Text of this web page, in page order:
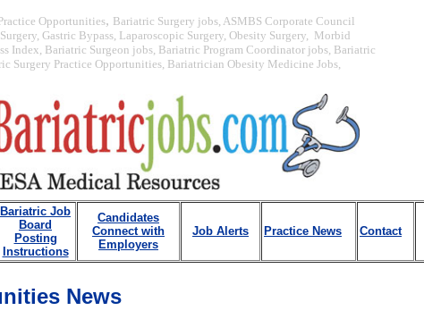
Opportunities, Bariatric Surgery jobs, ASMBS Corporate Council
Gastric Bypass, Laparoscopic Surgery, Obesity Surgery, Morbid
Index, Bariatric Surgeon jobs, Bariatric Program Coordinator jobs, Bariatric
Surgery Practice Opportunities, Bariatrician Obesity Medicine Jobs,
Bariatric Job
Board
Posting
Instructions
Candidates
Connect with
Employers
Job Alerts Practice News Contact
News